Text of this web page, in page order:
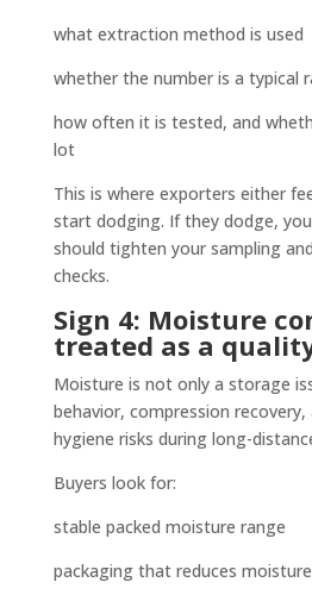
what extraction method is used
whether the number is a typical
how often it is tested, and
lot
This is where exporters either
start dodging. If they dodge,
should tighten your sampling
checks.
Sign 4: Moisture
treated as a
Moisture is not only a storage
behavior, compression
hygiene risks during long-
Buyers look for:
stable packed moisture range
packaging that reduces